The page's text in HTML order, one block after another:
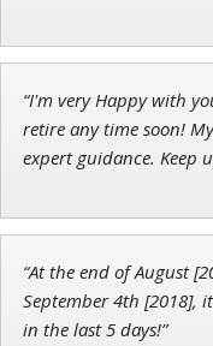
Chief
Jon
Founder of
“I'm very Happy with
retire any time soon!
expert guidance. Keep
“At the end of August
September 4th [2018],
in the last 5 days!”